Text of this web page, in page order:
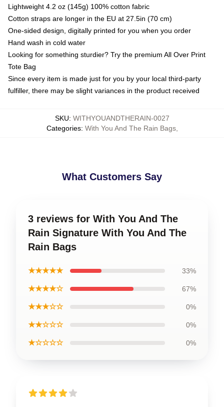
Lightweight 4.2 oz (145g) 100% cotton fabric
Cotton straps are longer in the EU at 27.5in (70 cm)
One-sided design, digitally printed for you when you order
Hand wash in cold water
Looking for something sturdier? Try the premium All Over Print
Tote Bag
Since every item is made just for you by your local third-party
fulfiller, there may be slight variances in the product received
SKU: WITHYOUANDTHERAIN-0027
Categories: With You And The Rain Bags,
What Customers Say
3 reviews for With You And The
Rain Signature With You And The
Rain Bags
★★★★★ 33%
★★★★☆ 67%
★★★☆☆ 0%
★★☆☆☆ 0%
★☆☆☆☆ 0%